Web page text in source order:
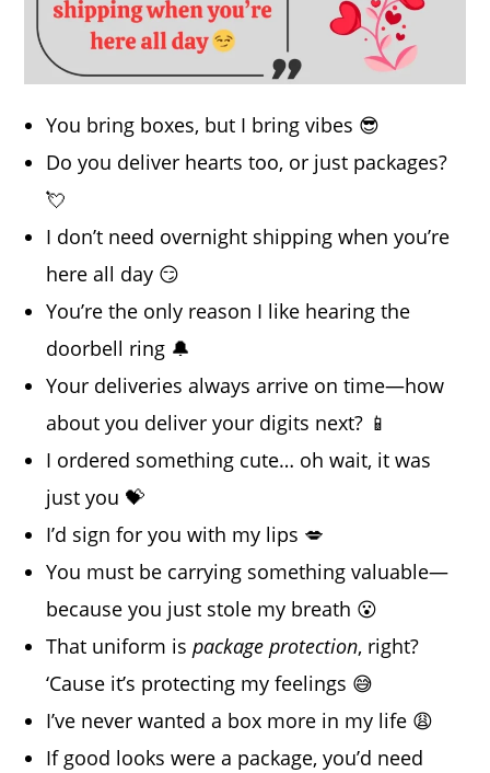
You bring boxes, but I bring vibes 😎
Do you deliver hearts too, or just packages?
💘
I don’t need overnight shipping when you’re
here all day 😏
You’re the only reason I like hearing the
doorbell ring 🔔
Your deliveries always arrive on time—how
about you deliver your digits next? 📱
I ordered something cute… oh wait, it was
just you 💝
I’d sign for you with my lips 💋
You must be carrying something valuable—
because you just stole my breath 😮
That uniform ispackage protection, right?
‘Cause it’s protecting my feelings 😅
I’ve never wanted a box more in my life 😩
If good looks were a package, you’d need